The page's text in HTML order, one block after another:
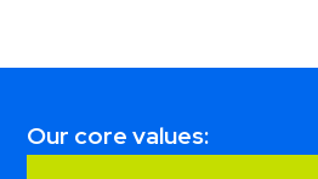
Our core values: